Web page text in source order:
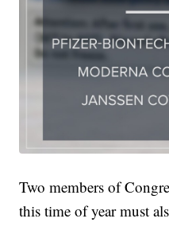
Two members of
this time of year must